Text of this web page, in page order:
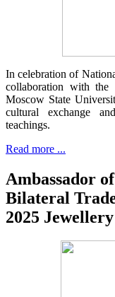
In celebration of
collaboration with
Moscow State
cultural exchange
teachings.
Read more ...
Ambassador
Bilateral
2025